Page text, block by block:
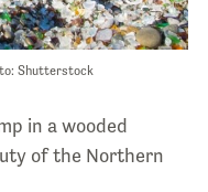
Shutterstock
in a wooded
of the Northern